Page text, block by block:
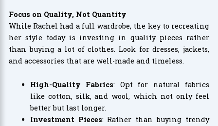
Focus on Quality, Not Quantity
While Rachel had a full wardrobe, the key to recreating
her style today is investing in quality pieces rather
than buying a lot of clothes. Look for dresses, jackets,
and accessories that are well-made and timeless.
High-Quality Fabrics: Opt for natural fabrics
like cotton, silk, and wool, which not only feel
better but last longer.
Investment Pieces: Rather than buying trendy